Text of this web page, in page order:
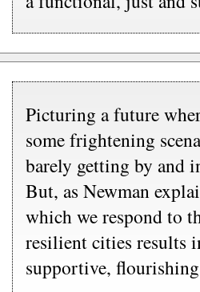
Picturing a future
some frightening
barely getting by and
But, as Newman
which we respond to
resilient cities results
supportive,